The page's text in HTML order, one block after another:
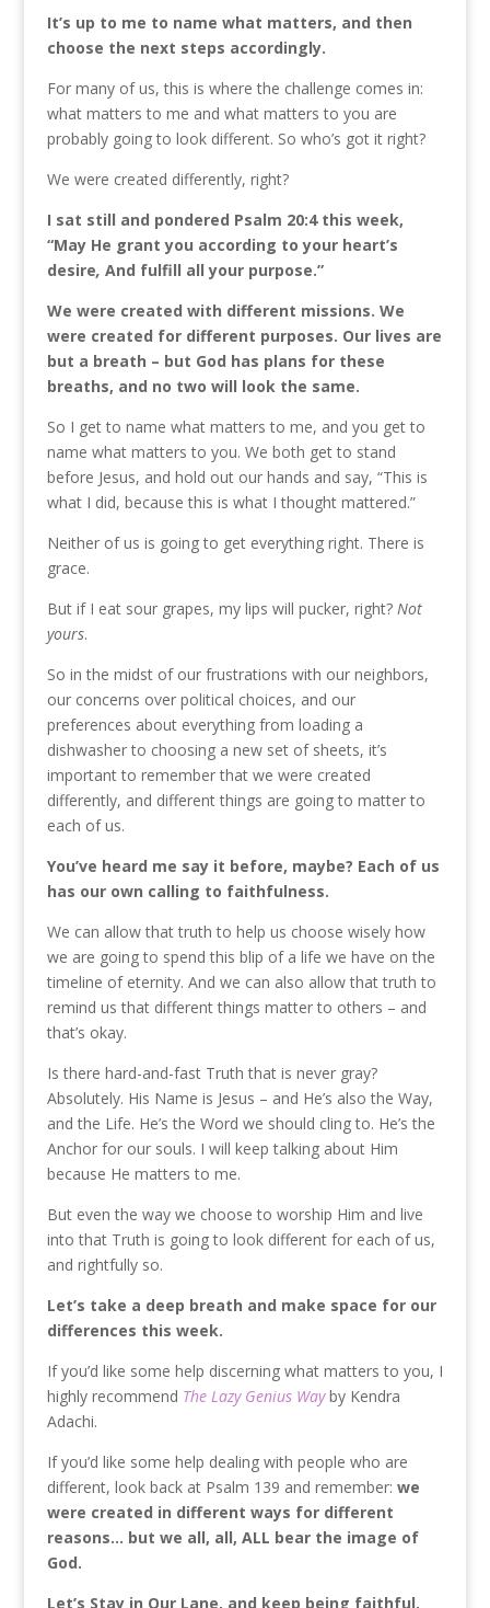
It’s up to me to name what matters, and then
choose the next steps accordingly.
For many of us, this is where the challenge comes in:
what matters to me and what matters to you are
probably going to look different. So who’s got it right?
We were created differently, right?
I sat still and pondered Psalm 20:4 this week,
“May He grant you according to your heart’s
desire, And fulfill all your purpose.”
We were created with different missions. We
were created for different purposes. Our lives are
but a breath – but God has plans for these
breaths, and no two will look the same.
So I get to name what matters to me, and you get to
name what matters to you. We both get to stand
before Jesus, and hold out our hands and say, “This is
what I did, because this is what I thought mattered.”
Neither of us is going to get everything right. There is
grace.
But if I eat sour grapes, my lips will pucker, right? Not
yours.
So in the midst of our frustrations with our neighbors,
our concerns over political choices, and our
preferences about everything from loading a
dishwasher to choosing a new set of sheets, it’s
important to remember that we were created
differently, and different things are going to matter to
each of us.
You’ve heard me say it before, maybe? Each of us
has our own calling to faithfulness.
We can allow that truth to help us choose wisely how
we are going to spend this blip of a life we have on the
timeline of eternity. And we can also allow that truth to
remind us that different things matter to others – and
that’s okay.
Is there hard-and-fast Truth that is never gray?
Absolutely. His Name is Jesus – and He’s also the Way,
and the Life. He’s the Word we should cling to. He’s the
Anchor for our souls. I will keep talking about Him
because He matters to me.
But even the way we choose to worship Him and live
into that Truth is going to look different for each of us,
and rightfully so.
Let’s take a deep breath and make space for our
differences this week.
If you’d like some help discerning what matters to you, I
highly recommend The Lazy Genius Wayby Kendra
Adachi.
If you’d like some help dealing with people who are
different, look back at Psalm 139 and remember: we
were created in different ways for different
reasons… but we all, all, ALL bear the image of
God.
Let’s Stay in Our Lane, and keep being faithful.